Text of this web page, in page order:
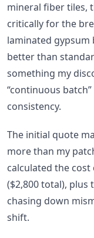
mineral fiber tiles,
critically for the
laminated gypsum
better than
something my
“continuous
consistency.
The initial quote
more than my
calculated the
($2,800 total),
chasing down
shift.